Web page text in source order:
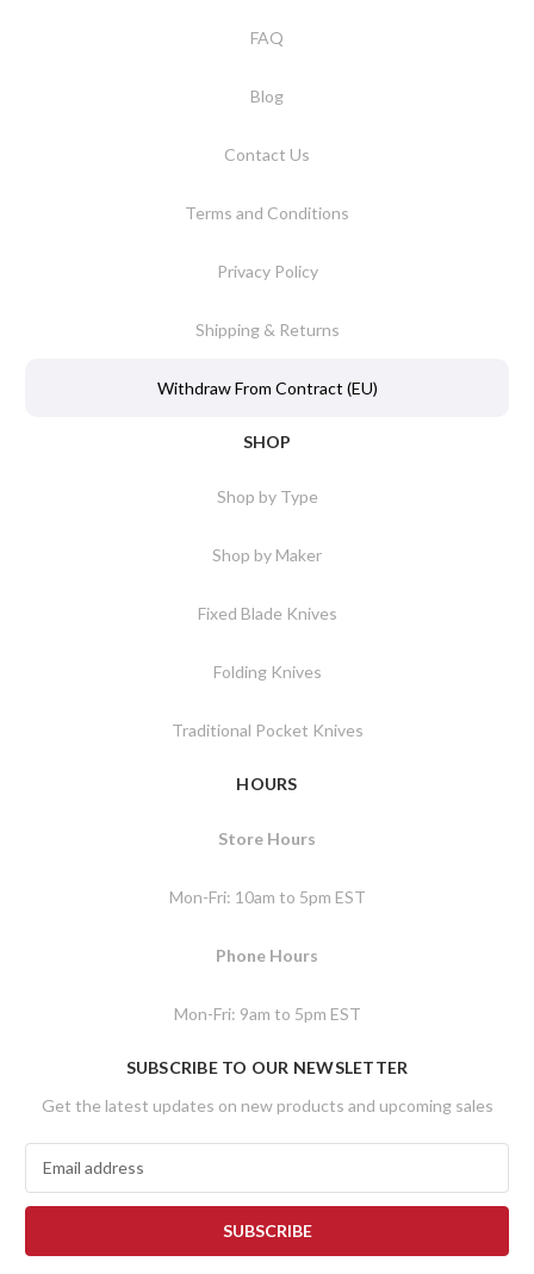
FAQ
Blog
Contact Us
Terms and Conditions
Privacy Policy
Shipping & Returns
Withdraw From Contract (EU)
SHOP
Shop by Type
Shop by Maker
Fixed Blade Knives
Folding Knives
Traditional Pocket Knives
HOURS
Store Hours
Mon-Fri: 10am to 5pm EST
Phone Hours
Mon-Fri: 9am to 5pm EST
SUBSCRIBE TO OUR NEWSLETTER
Get the latest updates on new products and upcoming sales
a
l